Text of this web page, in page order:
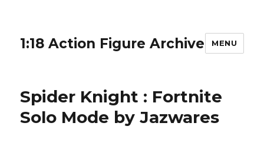
1:18 Action Figure Archive MENU
Spider Knight : Fortnite
Solo Mode by Jazwares